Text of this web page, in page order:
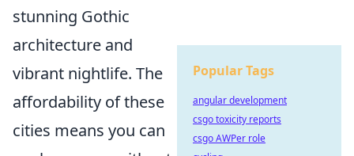
stunning Gothic
architecture and
vibrant nightlife. The
affordability of these
cities means you can
Popular Tags
angular development
csgo toxicity reports
csgo AWPer role